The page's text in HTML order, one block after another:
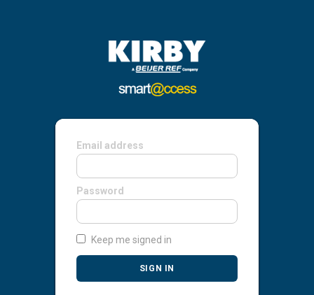
Email address
Password
Keep me signed in
SIGN IN